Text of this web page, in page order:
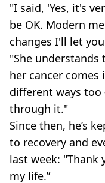
"I said, 'Yes, it's
be OK. Modern
changes I'll let
"She
her cancer
different ways
through it."
Since then, he’s
to recovery and
last week: "Thank
my life.”